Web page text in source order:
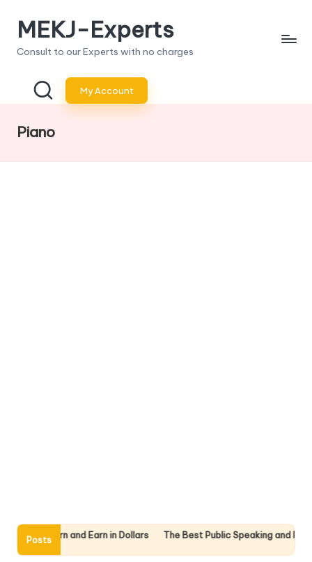
MEKJ-Experts
Consult to our Experts with no charges
My Account
Piano
Posts
Learn and Earn in Dollars The Best Public Speaking and